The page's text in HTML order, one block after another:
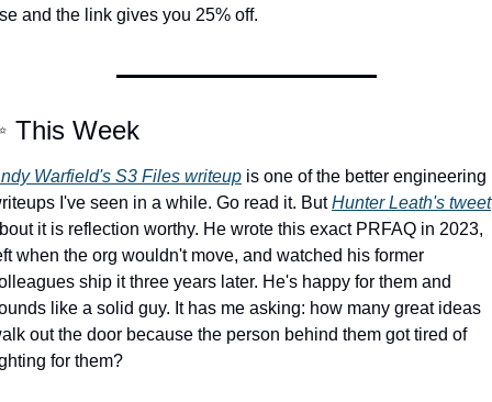
and the link gives you 25% off.
This Week
Warfield's S3 Files writeup is one of the better engineering
I've seen in a while. Go read it. But Hunter Leath's tweet
it is reflection worthy. He wrote this exact PRFAQ in 2023,
when the org wouldn't move, and watched his former
ship it three years later. He's happy for them and
like a solid guy. It has me asking: how many great ideas
out the door because the person behind them got tired of
for them?